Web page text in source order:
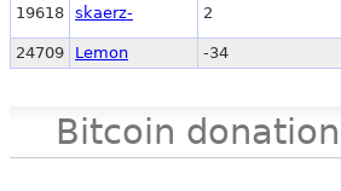
19618 skaerz- 2
24709 Lemon -34
Bitcoin